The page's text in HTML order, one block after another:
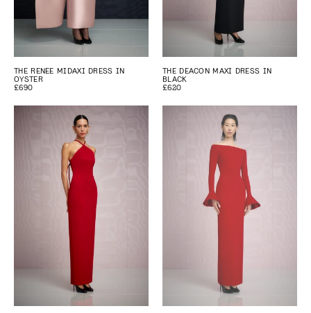
THE RENEE MIDAXI DRESS IN
OYSTER
£690
THE DEACON MAXI DRESS IN
BLACK
£620